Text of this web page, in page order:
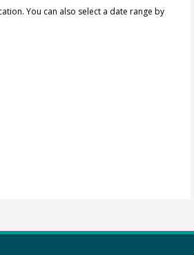
You can also select a date range by